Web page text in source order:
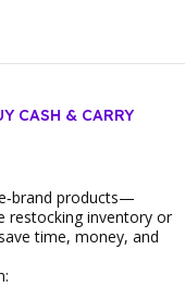
CASH & CARRY
products—
restocking inventory or
time, money, and